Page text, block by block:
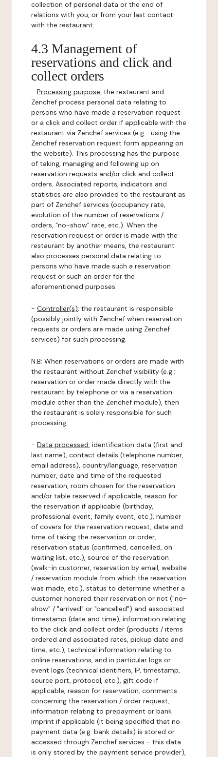
collection of personal data or the end of
relations with you, or from your last contact
with the restaurant.
4.3 Management of
reservations and click and
collect orders
- Processing purpose: the restaurant and
Zenchef process personal data relating to
persons who have made a reservation request
or a click and collect order if applicable with the
restaurant via Zenchef services (e.g. : using the
Zenchef reservation request form appearing on
the website). This processing has the purpose
of taking, managing and following up on
reservation requests and/or click and collect
orders. Associated reports, indicators and
statistics are also provided to the restaurant as
part of Zenchef services (occupancy rate,
evolution of the number of reservations /
orders, "no-show" rate, etc.). When the
reservation request or order is made with the
restaurant by another means, the restaurant
also processes personal data relating to
persons who have made such a reservation
request or such an order for the
aforementioned purposes.
- Controller(s): the restaurant is responsible
(possibly jointly with Zenchef when reservation
requests or orders are made using Zenchef
services) for such processing.
N.B: When reservations or orders are made with
the restaurant without Zenchef visibility (e.g.:
reservation or order made directly with the
restaurant by telephone or via a reservation
module other than the Zenchef module), then
the restaurant is solely responsible for such
processing.
- Data processed: identification data (first and
last name), contact details (telephone number,
email address), country/language, reservation
number, date and time of the requested
reservation, room chosen for the reservation
and/or table reserved if applicable, reason for
the reservation if applicable (birthday,
professional event, family event, etc.), number
of covers for the reservation request, date and
time of taking the reservation or order,
reservation status (confirmed, cancelled, on
waiting list, etc.), source of the reservation
(walk-in customer, reservation by email, website
/ reservation module from which the reservation
was made, etc.), status to determine whether a
customer honored their reservation or not ("no-
show" / "arrived" or "cancelled") and associated
timestamp (date and time), information relating
to the click and collect order (products / items
ordered and associated rates, pickup date and
time, etc.), technical information relating to
online reservations, and in particular logs or
event logs (technical identifiers, IP, timestamp,
source port, protocol, etc.), gift code if
applicable, reason for reservation, comments
concerning the reservation / order request,
information relating to prepayment or bank
imprint if applicable (it being specified that no
payment data (e.g. bank details) is stored or
accessed through Zenchef services - this data
is only stored by the payment service provider),